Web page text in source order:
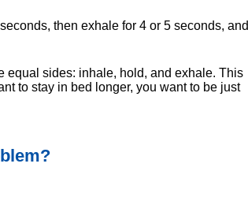
then exhale for 4 or 5 seconds, and
equal sides: inhale, hold, and exhale. This
to stay in bed longer, you want to be just